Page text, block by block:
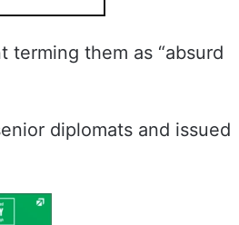
terming them as “absurd
diplomats and issued